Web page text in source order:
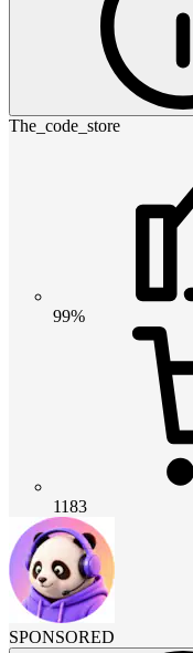
The_code_store
99%
1183
SPONSORED